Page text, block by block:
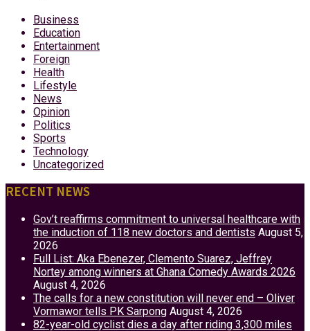
Business
Education
Entertainment
Foreign
Health
Lifestyle
News
Opinion
Politics
Sports
Technology
Uncategorized
RECENT NEWS
Gov’t reaffirms commitment to universal healthcare with
the induction of 118 new doctors and dentists August 5,
2026
Full List: Aka Ebenezer, Clemento Suarez, Jeffrey
Nortey among winners at Ghana Comedy Awards 2026
August 4, 2026
The calls for a new constitution will never end – Oliver
Vormawor tells PK Sarpong August 4, 2026
82-year-old cyclist dies a day after riding 3,300 miles